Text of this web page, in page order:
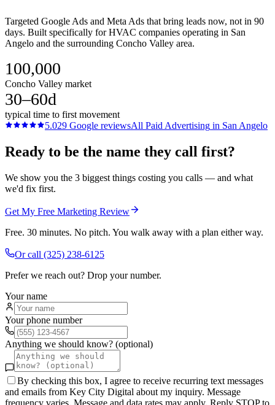
Targeted Google Ads and Meta Ads that bring leads now, not in 90
days. Built specifically for HVAC companies operating in San
Angelo and the surrounding Concho Valley area.
100,000
Concho Valley market
30–60d
typical time to first movement
5.029 Google reviewsAll Paid Advertising in San Angelo
Ready to be the name they call first?
We show you the 3 biggest things costing you calls — and what
we'd fix first.
Get My Free Marketing Review
Free. 30 minutes. No pitch. You walk away with a plan either way.
Or call (325) 238-6125
Prefer we reach out? Drop your number.
Your name
Your phone number
Anything we should know? (optional)
By checking this box, I agree to receive recurring text messages
and emails from Key City Digital about my inquiry. Message
frequency varies. Message and data rates may apply. Reply STOP to